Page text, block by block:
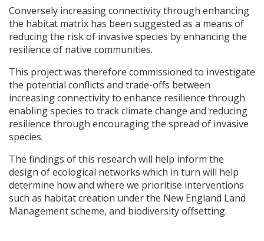
Conversely increasing connectivity through enhancing
the habitat matrix has been suggested as a means of
reducing the risk of invasive species by enhancing the
resilience of native communities.
This project was therefore commissioned to investigate
the potential conflicts and trade-offs between
increasing connectivity to enhance resilience through
enabling species to track climate change and reducing
resilience through encouraging the spread of invasive
species.
The findings of this research will help inform the
design of ecological networks which in turn will help
determine how and where we prioritise interventions
such as habitat creation under the New England Land
Management scheme, and biodiversity offsetting.